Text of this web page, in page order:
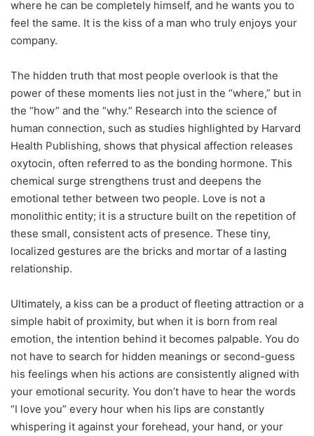
where he can be completely himself, and he wants you to
feel the same. It is the kiss of a man who truly enjoys your
company.
The hidden truth that most people overlook is that the
power of these moments lies not just in the “where,” but in
the “how” and the “why.” Research into the science of
human connection, such as studies highlighted by Harvard
Health Publishing, shows that physical affection releases
oxytocin, often referred to as the bonding hormone. This
chemical surge strengthens trust and deepens the
emotional tether between two people. Love is not a
monolithic entity; it is a structure built on the repetition of
these small, consistent acts of presence. These tiny,
localized gestures are the bricks and mortar of a lasting
relationship.
Ultimately, a kiss can be a product of fleeting attraction or a
simple habit of proximity, but when it is born from real
emotion, the intention behind it becomes palpable. You do
not have to search for hidden meanings or second-guess
his feelings when his actions are consistently aligned with
your emotional security. You don’t have to hear the words
“I love you” every hour when his lips are constantly
whispering it against your forehead, your hand, or your